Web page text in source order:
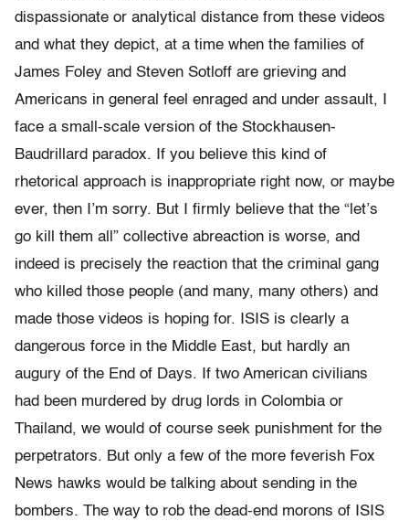
dispassionate or analytical distance from these videos
and what they depict, at a time when the families of
James Foley and Steven Sotloff are grieving and
Americans in general feel enraged and under assault, I
face a small-scale version of the Stockhausen-
Baudrillard paradox. If you believe this kind of
rhetorical approach is inappropriate right now, or maybe
ever, then I’m sorry. But I firmly believe that the “let’s
go kill them all” collective abreaction is worse, and
indeed is precisely the reaction that the criminal gang
who killed those people (and many, many others) and
made those videos is hoping for. ISIS is clearly a
dangerous force in the Middle East, but hardly an
augury of the End of Days. If two American civilians
had been murdered by drug lords in Colombia or
Thailand, we would of course seek punishment for the
perpetrators. But only a few of the more feverish Fox
News hawks would be talking about sending in the
bombers. The way to rob the dead-end morons of ISIS